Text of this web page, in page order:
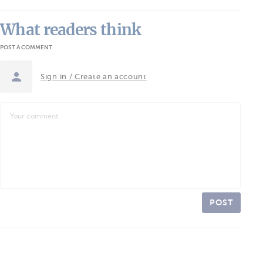
What readers think
POST A COMMENT
Sign in / Create an account
POST